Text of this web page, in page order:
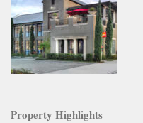
Property Highlights